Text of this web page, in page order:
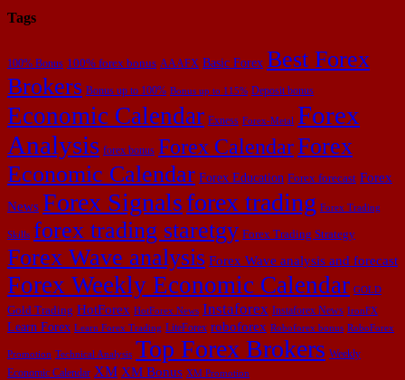
Tags
100% Bonus 100% forex bonus AAAFX Basic Forex Best Forex
Brokers Bonus up to 100% Bonus up to 115% Deposit bonus
Economic Calendar Exness Forex-Metal Forex
Analysis forex bonus Forex CalendarForex
Economic Calendar Forex Education Forex forecast Forex
News Forex Signalsforex trading Forex Trading
Skills forex trading staretgy Forex Trading Strategy
Forex Wave analysis Forex Wave analysis and forecast
Forex Weekly Economic Calendar GOLD
Gold Trading HotForex HotForex News Instaforex Instaforex News IronFX
Learn Forex Learn Forex Trading LiteForex roboforex Roboforex bonus RoboForex
Promotion Technical Analysis Top Forex Brokers Weekly
Economic Calendar XM XM Bonus XM Promotion